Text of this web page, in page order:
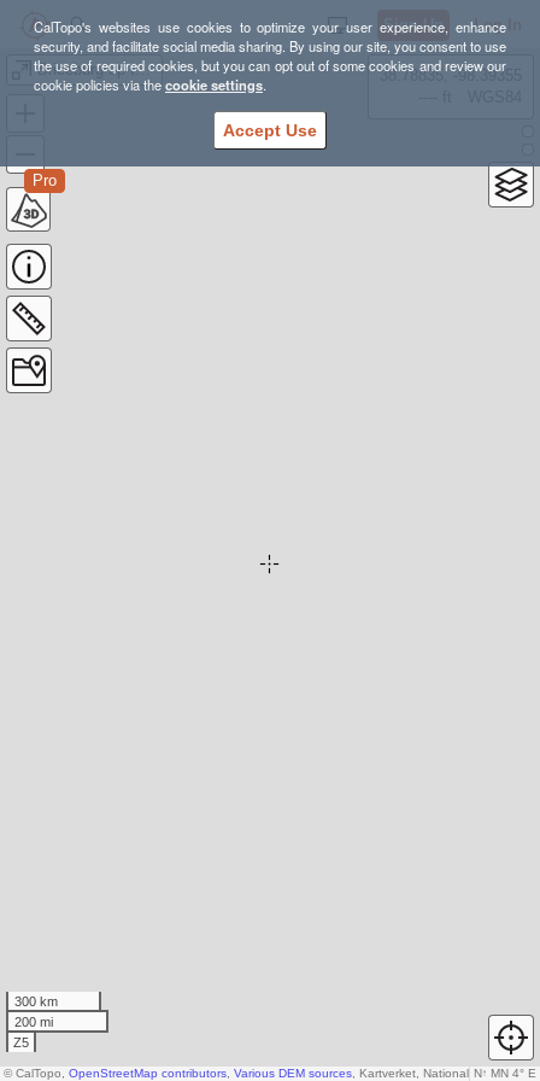
CalTopo's websites use cookies to optimize your user experience, enhance
security, and facilitate social media sharing. By using our site, you consent to use
the use of required cookies, but you can opt out of some cookies and review our
cookie policies via thecookie settings.
Accept Use
Sign Up Log In
Briceburg up the Burma Grade to the Gate
Pro
38.78835, -98.39355
300 km
200 mi
Z5
N↑ MN 4° E
© CalTopo, OpenStreetMap contributors Various DEM sources , Kartverket, National Land